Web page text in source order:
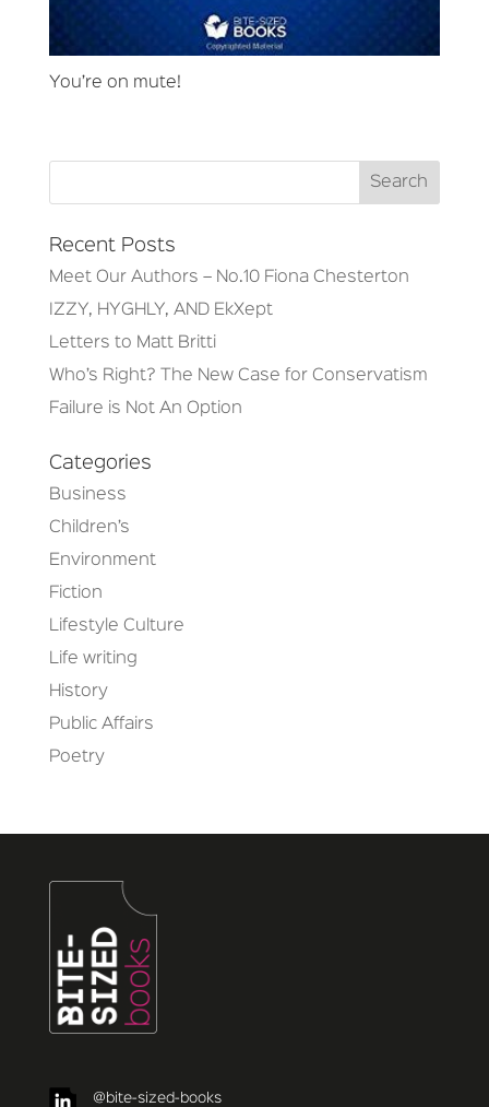
You’re on mute!
Recent Posts
Meet Our Authors – No.10 Fiona Chesterton
IZZY, HYGHLY, AND EkXept
Letters to Matt Britti
Who’s Right? The New Case for Conservatism
Failure is Not An Option
Categories
Business
Children’s
Environment
Fiction
Lifestyle Culture
Life writing
History
Public Affairs
Poetry
@bite-sized-books